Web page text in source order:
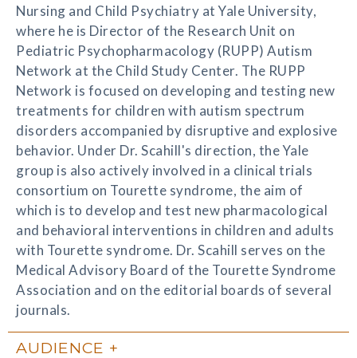
Nursing and Child Psychiatry at Yale University,
where he is Director of the Research Unit on
Pediatric Psychopharmacology (RUPP) Autism
Network at the Child Study Center. The RUPP
Network is focused on developing and testing new
treatments for children with autism spectrum
disorders accompanied by disruptive and explosive
behavior. Under Dr. Scahill's direction, the Yale
group is also actively involved in a clinical trials
consortium on Tourette syndrome, the aim of
which is to develop and test new pharmacological
and behavioral interventions in children and adults
with Tourette syndrome. Dr. Scahill serves on the
Medical Advisory Board of the Tourette Syndrome
Association and on the editorial boards of several
journals.
AUDIENCE